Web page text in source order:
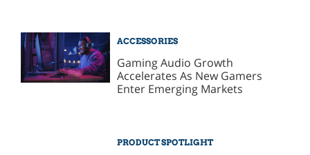
ACCESSORIES
Gaming Audio Growth
Accelerates As New Gamers
Enter Emerging Markets
PRODUCT SPOTLIGHT